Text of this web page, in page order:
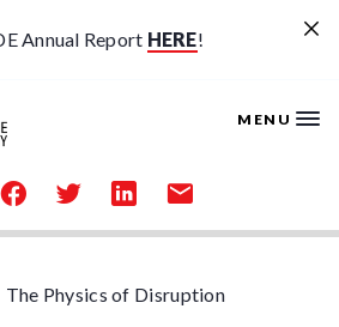
Annual Report HERE!
MENU
share
share
on
share
on
share
by
The Physics of Disruption